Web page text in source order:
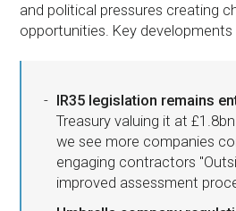
and political pressures creating
opportunities. Key developments
IR35 legislation remains
Treasury valuing it at
we see more companies
engaging contractors
improved assessment